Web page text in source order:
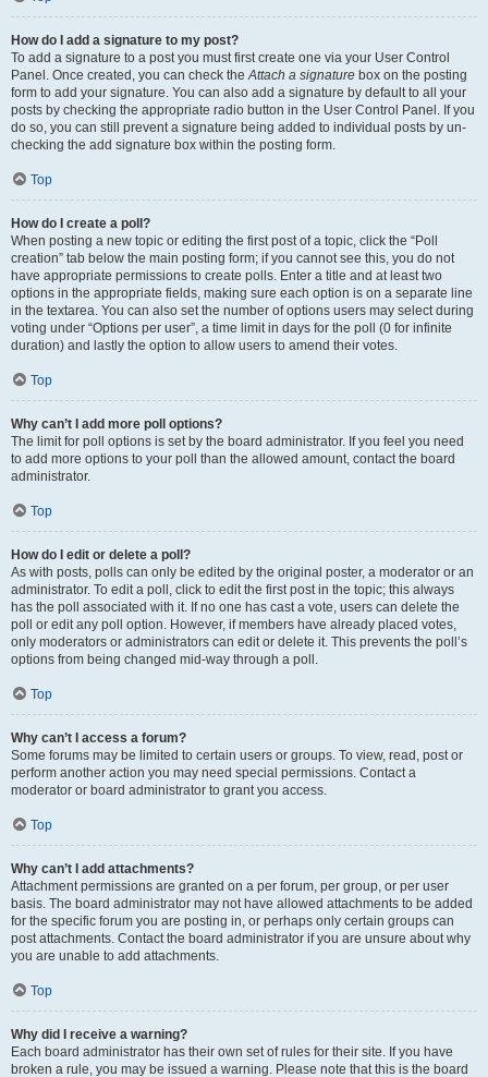
How do I add a signature to my post?
To add a signature to a post you must first create one via your User Control
Panel. Once created, you can check theAttach a signature box on the posting
form to add your signature. You can also add a signature by default to all your
posts by checking the appropriate radio button in the User Control Panel. If you
do so, you can still prevent a signature being added to individual posts by un-
checking the add signature box within the posting form.
Top
How do I create a poll?
When posting a new topic or editing the first post of a topic, click the “Poll
creation” tab below the main posting form; if you cannot see this, you do not
have appropriate permissions to create polls. Enter a title and at least two
options in the appropriate fields, making sure each option is on a separate line
in the textarea. You can also set the number of options users may select during
voting under “Options per user”, a time limit in days for the poll (0 for infinite
duration) and lastly the option to allow users to amend their votes.
Top
Why can’t I add more poll options?
The limit for poll options is set by the board administrator. If you feel you need
to add more options to your poll than the allowed amount, contact the board
administrator.
Top
How do I edit or delete a poll?
As with posts, polls can only be edited by the original poster, a moderator or an
administrator. To edit a poll, click to edit the first post in the topic; this always
has the poll associated with it. If no one has cast a vote, users can delete the
poll or edit any poll option. However, if members have already placed votes,
only moderators or administrators can edit or delete it. This prevents the poll’s
options from being changed mid-way through a poll.
Top
Why can’t I access a forum?
Some forums may be limited to certain users or groups. To view, read, post or
perform another action you may need special permissions. Contact a
moderator or board administrator to grant you access.
Top
Why can’t I add attachments?
Attachment permissions are granted on a per forum, per group, or per user
basis. The board administrator may not have allowed attachments to be added
for the specific forum you are posting in, or perhaps only certain groups can
post attachments. Contact the board administrator if you are unsure about why
you are unable to add attachments.
Top
Why did I receive a warning?
Each board administrator has their own set of rules for their site. If you have
broken a rule, you may be issued a warning. Please note that this is the board